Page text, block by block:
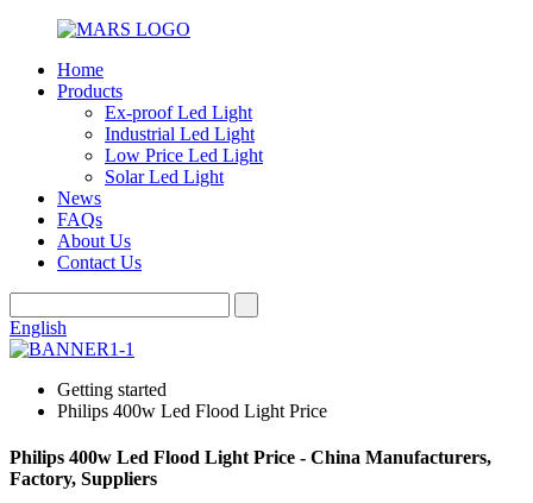
Home
Products
Ex-proof Led Light
Industrial Led Light
Low Price Led Light
Solar Led Light
News
FAQs
About Us
Contact Us
English
Getting started
Philips 400w Led Flood Light Price
Philips 400w Led Flood Light Price - China Manufacturers,
Factory, Suppliers